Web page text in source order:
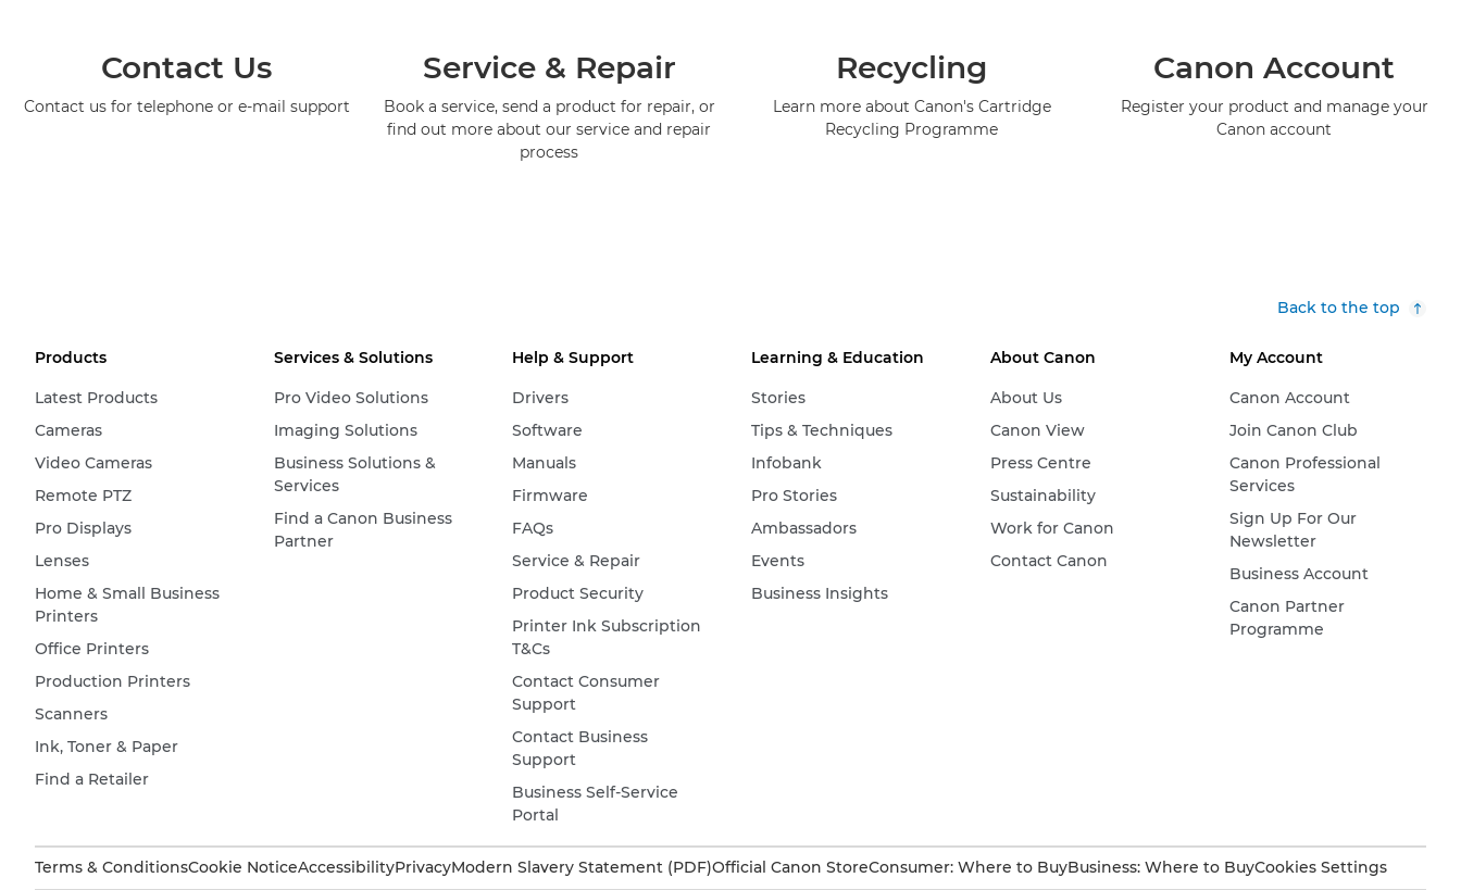
Contact Us
Contact us for telephone or e-mail support
Service & Repair
Book a service, send a product for repair, or
find out more about our service and repair
process
Recycling
Learn more about Canon's Cartridge
Recycling Programme
Canon Account
Register your product and manage your
Canon account
Back to the top
Products
Latest Products
Cameras
Video Cameras
Remote PTZ
Pro Displays
Lenses
Home & Small Business
Printers
Office Printers
Production Printers
Scanners
Ink, Toner & Paper
Find a Retailer
Services & Solutions
Pro Video Solutions
Imaging Solutions
Business Solutions &
Services
Find a Canon Business
Partner
Help & Support
Drivers
Software
Manuals
Firmware
FAQs
Service & Repair
Product Security
Printer Ink Subscription
T&Cs
Contact Consumer
Support
Contact Business
Support
Business Self-Service
Portal
Learning & Education
Stories
Tips & Techniques
Infobank
Pro Stories
Ambassadors
Events
Business Insights
About Canon
About Us
Canon View
Press Centre
Sustainability
Work for Canon
Contact Canon
My Account
Canon Account
Join Canon Club
Canon Professional
Services
Sign Up For Our
Newsletter
Business Account
Canon Partner
Programme
Terms & ConditionsCookie NoticeAccessibilityPrivacyModern Slavery Statement (PDF)Official Canon StoreConsumer: Where to BuyBusiness: Where to BuyCookies Settings